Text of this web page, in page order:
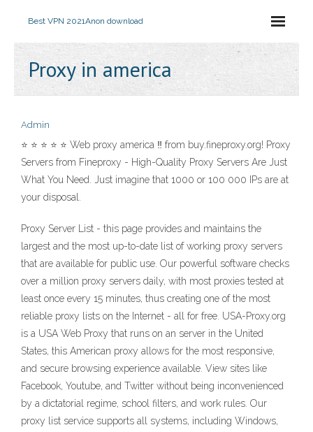
Best VPN 2021Anon download
Proxy in america
Admin
⭐ ⭐ ⭐ ⭐ ⭐ Web proxy america ‼ from buy.fineproxy.org! Proxy
Servers from Fineproxy - High-Quality Proxy Servers Are Just
What You Need. Just imagine that 1000 or 100 000 IPs are at
your disposal.
Proxy Server List - this page provides and maintains the
largest and the most up-to-date list of working proxy servers
that are available for public use. Our powerful software checks
over a million proxy servers daily, with most proxies tested at
least once every 15 minutes, thus creating one of the most
reliable proxy lists on the Internet - all for free. USA-Proxy.org
is a USA Web Proxy that runs on an server in the United
States, this American proxy allows for the most responsive,
and secure browsing experience available. View sites like
Facebook, Youtube, and Twitter without being inconvenienced
by a dictatorial regime, school filters, and work rules. Our
proxy list service supports all systems, including Windows,